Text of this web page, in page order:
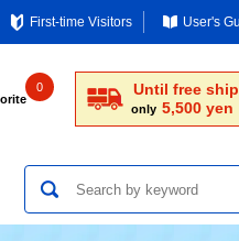
First-time Visitors User's
0 Until free
only 5,500 yen